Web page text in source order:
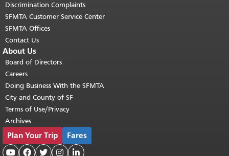
Discrimination Complaints
SFMTA Customer Service Center
SFMTA Offices
Contact Us
About Us
Board of Directors
Careers
Doing Business With the SFMTA
City and County of SF
Terms of Use/Privacy
Archives
Plan Your Trip Fares
    